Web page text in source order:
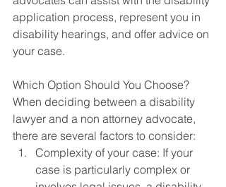
application process, represent you in
disability hearings, and offer advice on
your case.
Which Option Should You Choose?
When deciding between a disability
lawyer and a non attorney advocate,
there are several factors to consider:
Complexity of your case: If your
case is particularly complex or